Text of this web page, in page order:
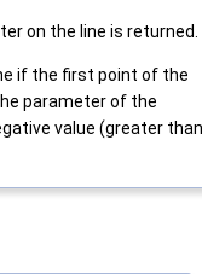
on the line is returned.
if the first point of the
parameter of the
value (greater than